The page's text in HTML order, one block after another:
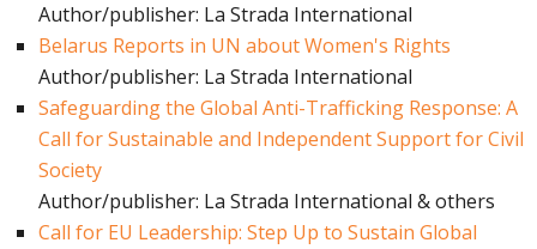
Author/publisher: La Strada International
Belarus Reports in UN about Women's Rights
Author/publisher: La Strada International
Safeguarding the Global Anti-Trafficking Response: A
Call for Sustainable and Independent Support for Civil
Society
Author/publisher: La Strada International & others
Call for EU Leadership: Step Up to Sustain Global